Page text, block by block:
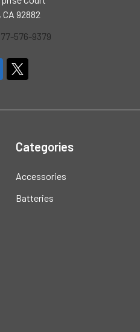
92882
576-9379
Categories
Accessories
Batteries